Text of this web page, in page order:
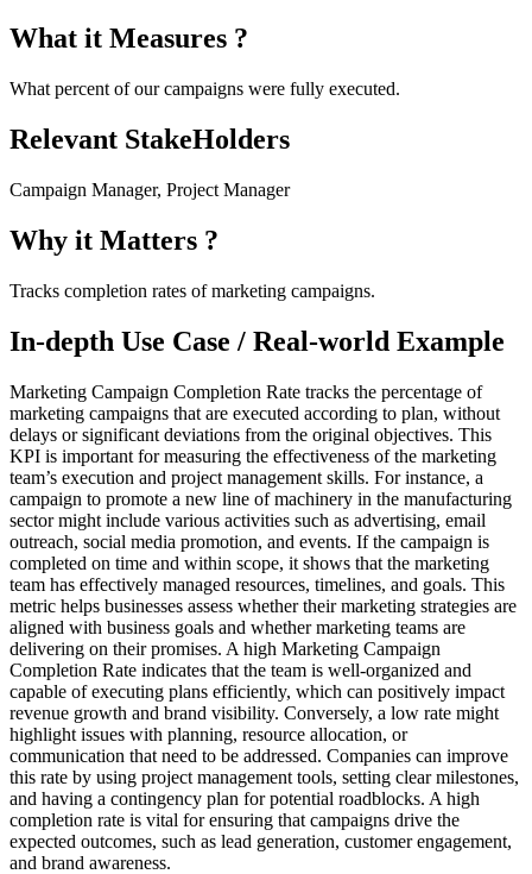
What it Measures ?
What percent of our campaigns were fully executed.
Relevant StakeHolders
Campaign Manager, Project Manager
Why it Matters ?
Tracks completion rates of marketing campaigns.
In-depth Use Case / Real-world Example
Marketing Campaign Completion Rate tracks the percentage of
marketing campaigns that are executed according to plan, without
delays or significant deviations from the original objectives. This
KPI is important for measuring the effectiveness of the marketing
team’s execution and project management skills. For instance, a
campaign to promote a new line of machinery in the manufacturing
sector might include various activities such as advertising, email
outreach, social media promotion, and events. If the campaign is
completed on time and within scope, it shows that the marketing
team has effectively managed resources, timelines, and goals. This
metric helps businesses assess whether their marketing strategies are
aligned with business goals and whether marketing teams are
delivering on their promises. A high Marketing Campaign
Completion Rate indicates that the team is well-organized and
capable of executing plans efficiently, which can positively impact
revenue growth and brand visibility. Conversely, a low rate might
highlight issues with planning, resource allocation, or
communication that need to be addressed. Companies can improve
this rate by using project management tools, setting clear milestones,
and having a contingency plan for potential roadblocks. A high
completion rate is vital for ensuring that campaigns drive the
expected outcomes, such as lead generation, customer engagement,
and brand awareness.